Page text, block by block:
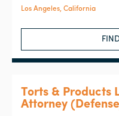
Los Angeles, California
Torts & Products
Attorney